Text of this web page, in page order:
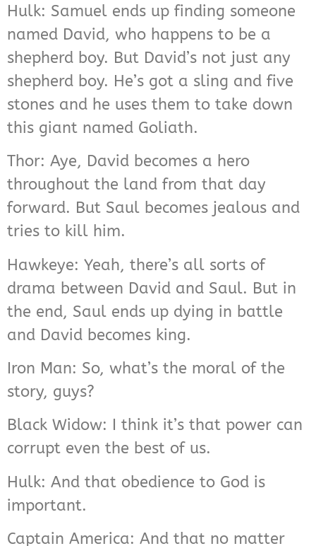
Hulk: Samuel ends up finding someone
named David, who happens to be a
shepherd boy. But David’s not just any
shepherd boy. He’s got a sling and five
stones and he uses them to take down
this giant named Goliath.
Thor: Aye, David becomes a hero
throughout the land from that day
forward. But Saul becomes jealous and
tries to kill him.
Hawkeye: Yeah, there’s all sorts of
drama between David and Saul. But in
the end, Saul ends up dying in battle
and David becomes king.
Iron Man: So, what’s the moral of the
story, guys?
Black Widow: I think it’s that power can
corrupt even the best of us.
Hulk: And that obedience to God is
important.
Captain America: And that no matter